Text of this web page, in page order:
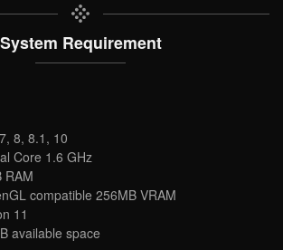
System Requirement
8, 8.1, 10
Core 1.6 GHz
RAM
compatible 256MB VRAM
11
available space